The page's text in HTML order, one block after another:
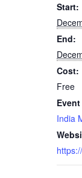
Start:
End:
Cost:
Free
India